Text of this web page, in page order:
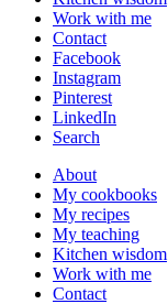
Work with me
Contact
Facebook
Instagram
Pinterest
LinkedIn
Search
About
My cookbooks
My recipes
My teaching
Kitchen wisdom
Work with me
Contact